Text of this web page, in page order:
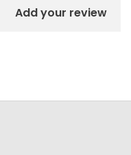
Add your review